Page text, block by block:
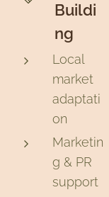
Buildi
ng
Local
market
adaptati
on
Marketin
g & PR
support